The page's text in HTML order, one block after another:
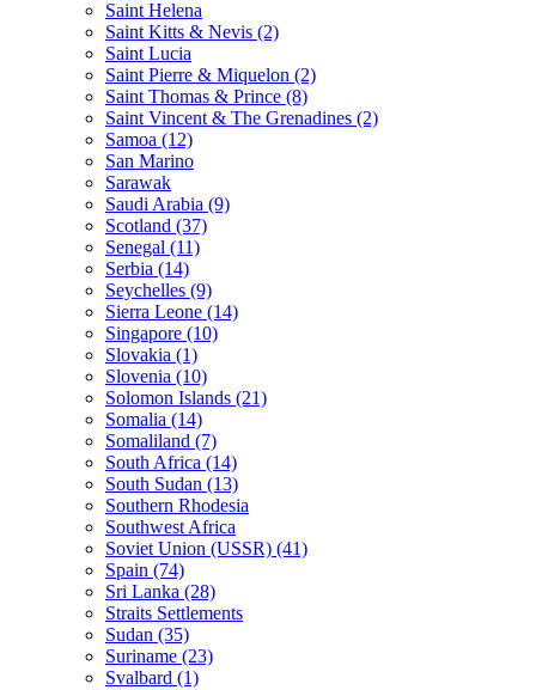
Saint Helena
Saint Kitts & Nevis (2)
Saint Lucia
Saint Pierre & Miquelon (2)
Saint Thomas & Prince (8)
Saint Vincent & The Grenadines (2)
Samoa (12)
San Marino
Sarawak
Saudi Arabia (9)
Scotland (37)
Senegal (11)
Serbia (14)
Seychelles (9)
Sierra Leone (14)
Singapore (10)
Slovakia (1)
Slovenia (10)
Solomon Islands (21)
Somalia (14)
Somaliland (7)
South Africa (14)
South Sudan (13)
Southern Rhodesia
Southwest Africa
Soviet Union (USSR) (41)
Spain (74)
Sri Lanka (28)
Straits Settlements
Sudan (35)
Suriname (23)
Svalbard (1)